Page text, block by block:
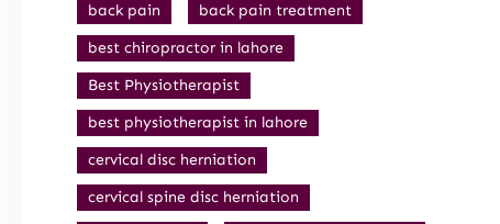
back pain
back pain treatment
best chiropractor in lahore
Best Physiotherapist
best physiotherapist in lahore
cervical disc herniation
cervical spine disc herniation